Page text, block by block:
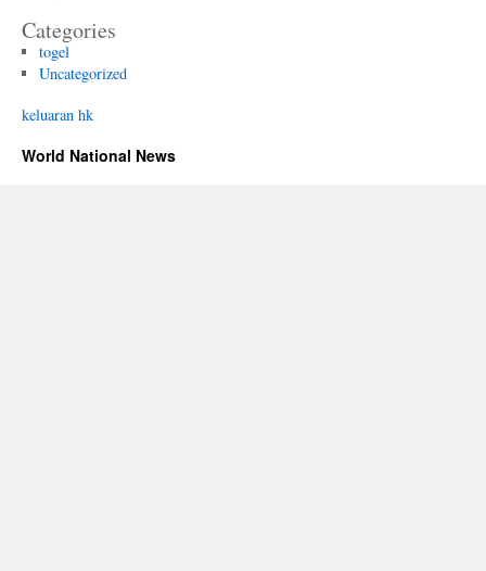
Categories
togel
Uncategorized
keluaran hk
World National News